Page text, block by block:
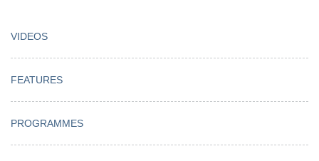
VIDEOS
FEATURES
PROGRAMMES